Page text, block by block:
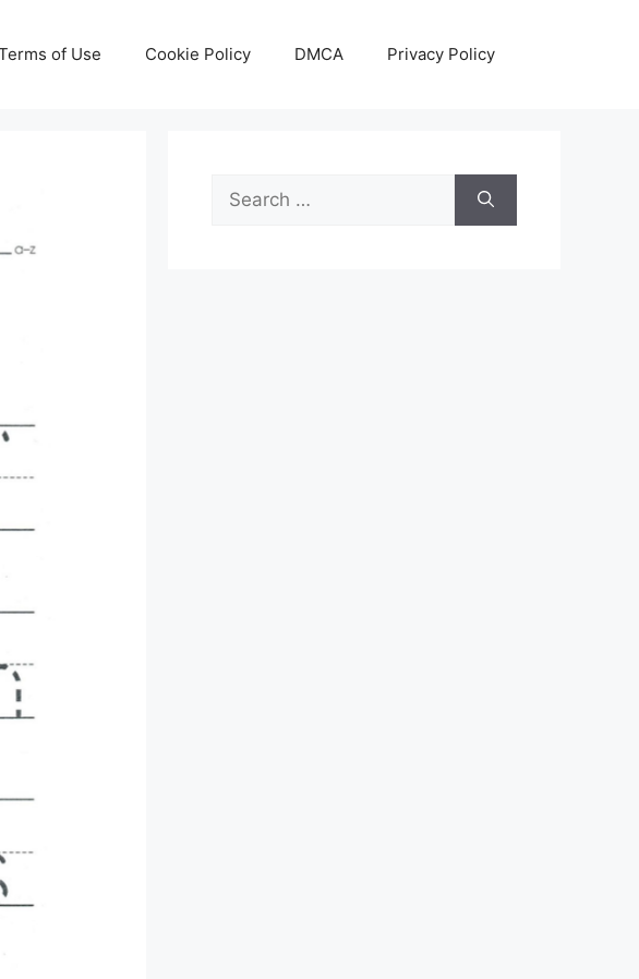
of Use Cookie Policy DMCA Privacy Policy
Search
for: